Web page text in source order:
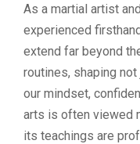
As a martial artist
experienced
extend far beyond
routines, shaping
our mindset,
arts is often viewed
its teachings are